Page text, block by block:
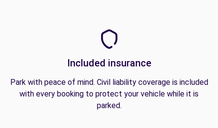
Included insurance
Park with peace of mind. Civil liability coverage is included
with every booking to protect your vehicle while it is
parked.